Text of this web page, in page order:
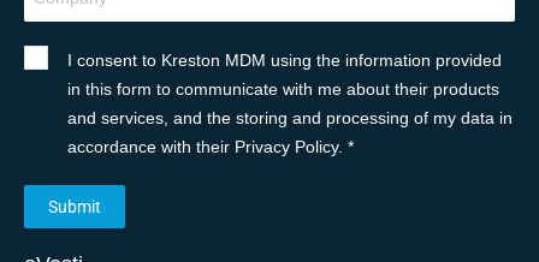
I consent to Kreston MDM using the information provided
in this form to communicate with me about their products
and services, and the storing and processing of my data in
accordance with their Privacy Policy. *